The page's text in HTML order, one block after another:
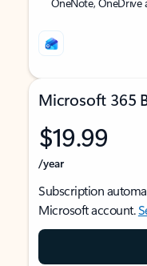
Microsoft 365
$19.99
/year
Subscription
Microsoft account.